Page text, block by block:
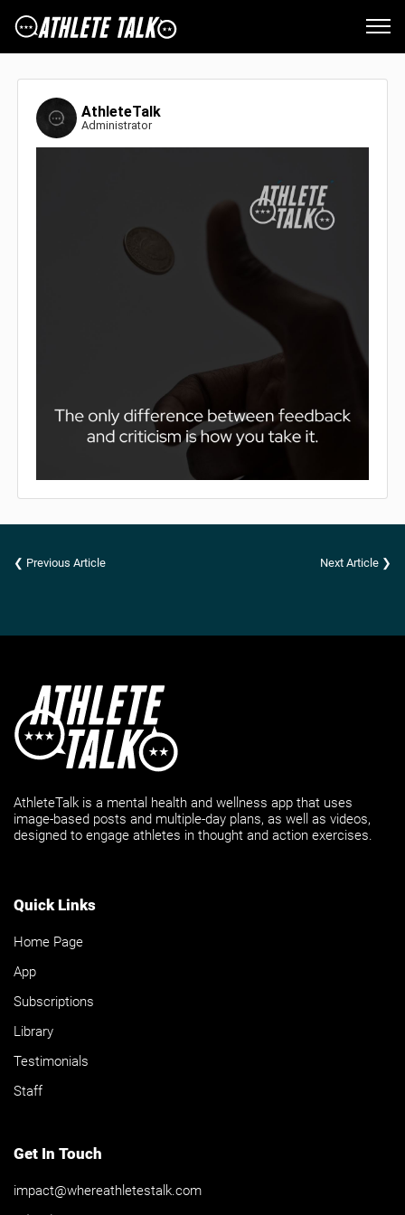
AthleteTalk
Administrator
❮ Previous Article Next Article ❯
AthleteTalk is a mental health and wellness app that uses
image-based posts and multiple-day plans, as well as videos,
designed to engage athletes in thought and action exercises.
Quick Links
Home Page
App
Subscriptions
Library
Testimonials
Staff
Get In Touch
impact@whereathletestalk.com